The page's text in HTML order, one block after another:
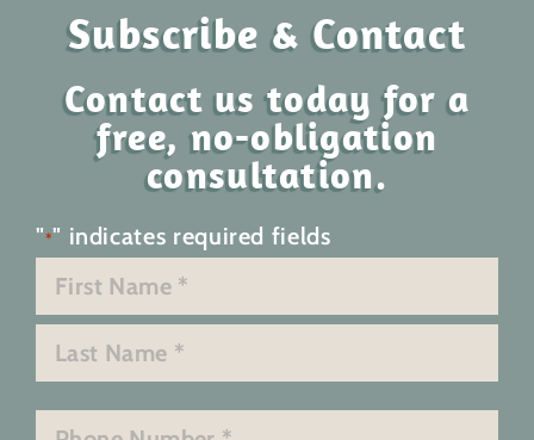
Subscribe & Contact
Contact us today for a
free, no-obligation
consultation.
"*" indicates required fields
Name
*
Last
Phone